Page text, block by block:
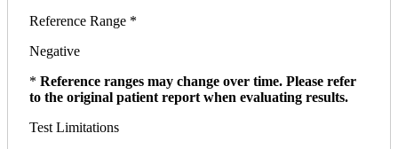
Reference Range *
Negative
* Reference ranges may change over time. Please refer
to the original patient report when evaluating results.
Test Limitations